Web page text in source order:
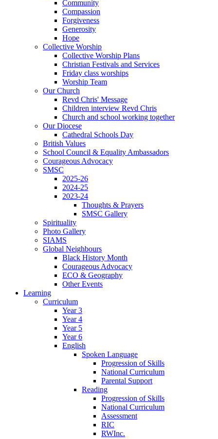
Community
Compassion
Forgiveness
Generosity
Hope
Collective Worship
Collective Worship Plans
Christian Festivals and Services
Friday class worships
Worship Team
Our Church
Revd Chris' Message
Children interview Revd Chris
Church and school working together
Our Diocese
Cathedral Schools Day
British Values
School Council & Equality Ambassadors
Courageous Advocacy
SMSC
2025-26
2024-25
2023-24
Thoughts & Prayers
SMSC Gallery
Spirituality
Photo Gallery
SIAMS
Global Neighbours
Black History Month
Courageous Advocacy
ECO & Geography
Other Events
Learning
Curriculum
Year 3
Year 4
Year 5
Year 6
English
Spoken Language
Progression of Skills
National Curriculum
Parental Support
Reading
Progression of Skills
National Curriculum
Assessment
RIC
RWInc.